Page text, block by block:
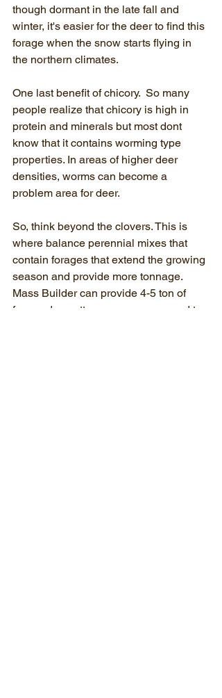
though dormant in the late fall and
winter, it's easier for the deer to find this
forage when the snow starts flying in
the northern climates.
One last benefit of chicory.  So many
people realize that chicory is high in
protein and minerals but most dont
know that it contains worming type
properties. In areas of higher deer
densities, worms can become a
problem area for deer.
So, think beyond the clovers. This is
where balance perennial mixes that
contain forages that extend the growing
season and provide more tonnage.
Mass Builder can provide 4-5 ton of
forage dry matter per acre compared to